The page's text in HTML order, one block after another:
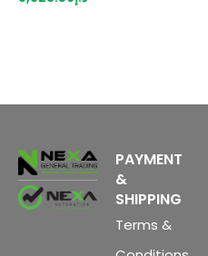
PAYMENT
&
SHIPPING
Terms &